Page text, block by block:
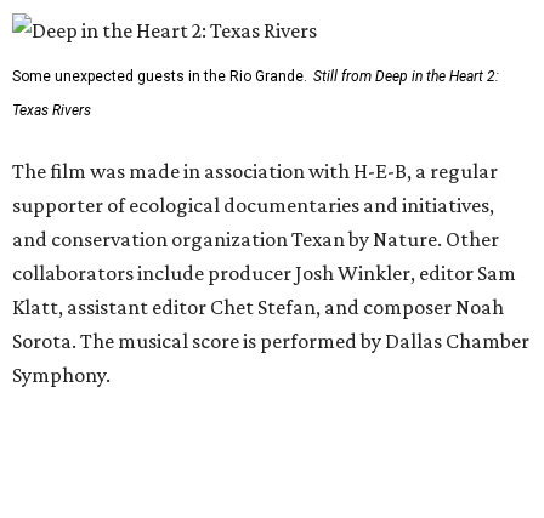
Some unexpected guests in the Rio Grande. Still from Deep in the Heart 2:
Texas Rivers
The film was made in association with H-E-B, a regular
supporter of ecological documentaries and initiatives,
and conservation organization Texan by Nature. Other
collaborators include producer Josh Winkler, editor Sam
Klatt, assistant editor Chet Stefan, and composer Noah
Sorota. The musical score is performed by Dallas Chamber
Symphony.